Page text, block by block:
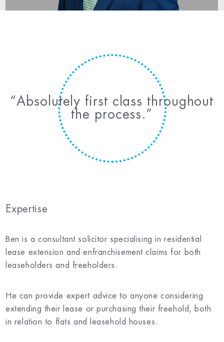
Absolutely first class throughout
the process.
Expertise
Ben is a consultant solicitor specialising in residential
lease extension and enfranchisement claims for both
leaseholders and freeholders.
He can provide expert advice to anyone considering
extending their lease or purchasing their freehold, both
in relation to flats and leasehold houses.